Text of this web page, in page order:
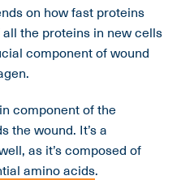
on how fast proteins
the proteins in new cells
component of wound
component of the
the wound. It’s a
as it’s composed of
amino acids.